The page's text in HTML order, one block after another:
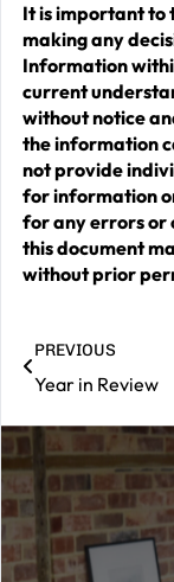
It is important to
making any
Information
current
without notice
the information
not provide
for information
for any errors or
this document
without prior
PREVIOUS
Year in Review
|
Contact